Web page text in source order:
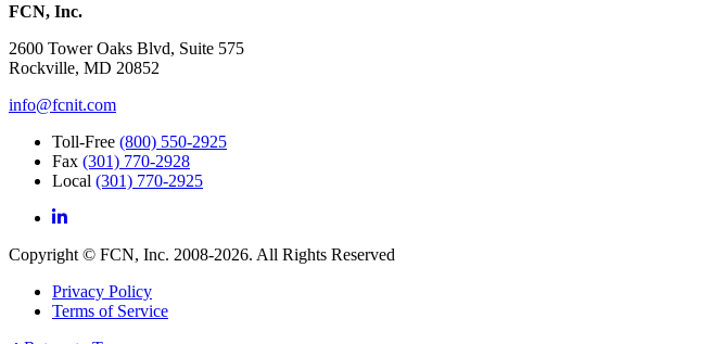
FCN, Inc.
2600 Tower Oaks Blvd, Suite 575
Rockville, MD 20852
info@fcnit.com
Toll-Free (800) 550-2925
Fax (301) 770-2928
Local (301) 770-2925
Copyright © FCN, Inc. 2008-2026. All Rights Reserved
Privacy Policy
Terms of Service